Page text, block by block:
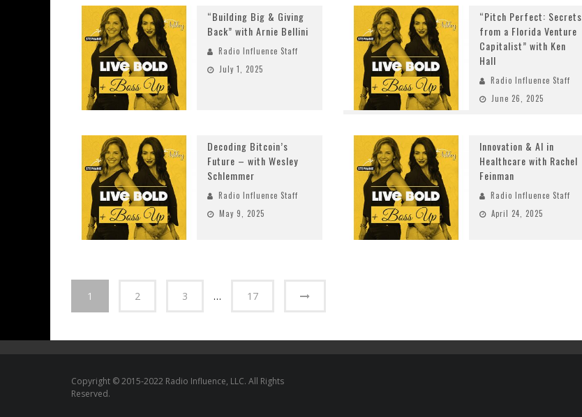
“Building Big & Giving
Back” with Arnie Bellini
Radio Influence Staff
July 1, 2025
“Pitch Perfect: Secrets
from a Florida Venture
Capitalist” with Ken
Hall
Radio Influence Staff
June 26, 2025
Decoding Bitcoin’s
Future – with Wesley
Schlemmer
Radio Influence Staff
May 9, 2025
Innovation & AI in
Healthcare with Rachel
Feinman
Radio Influence Staff
April 24, 2025
1 2 3 … 17
Copyright © 2015-2022 Radio Influence, LLC. All Rights
Reserved.